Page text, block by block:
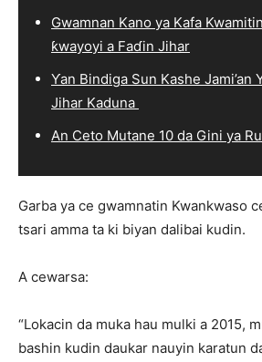
Gwamnan Kano ya Kafa
ƙwayoyi a Faɗin Jihar
Ƴan Bindiga Sun Kashe Jami’an
Jihar Kaduna
An Ceto Mutane 10 da Gini ya
Garba ya ce gwamnatin Kwankwaso
tsari amma ta ki biyan dalibai kudin.
A cewarsa:
“Lokacin da muka hau mulki a 2015,
bashin kudin daukar nauyin karatun